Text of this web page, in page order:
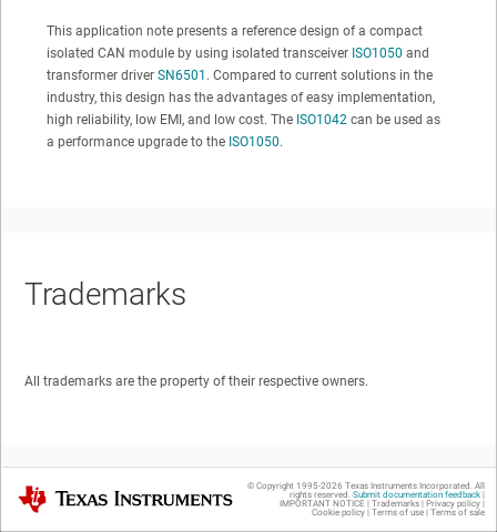
This application note presents a reference design of a compact
isolated CAN module by using isolated transceiver ISO1050 and
transformer driver SN6501 . Compared to current solutions in the
industry, this design has the advantages of easy implementation,
high reliability, low EMI, and low cost. The ISO1042 can be used as
a performance upgrade to the ISO1050.
Trademarks
All trademarks are the property of their respective owners.
Texas Instruments © Copyright 1995-2026 Texas Instruments Incorporated. All
rights reserved. Submit documentation feedback|
IMPORTANT NOTICE | Trademarks| Privacy policy|
Cookie policy| Terms of use| Terms of sale